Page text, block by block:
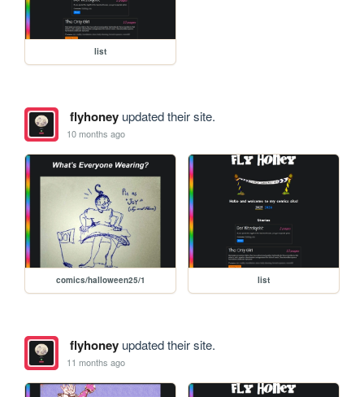
list
flyhoneyupdated their site.
10 months ago
comics/halloween25/1 list
flyhoneyupdated their site.
11 months ago